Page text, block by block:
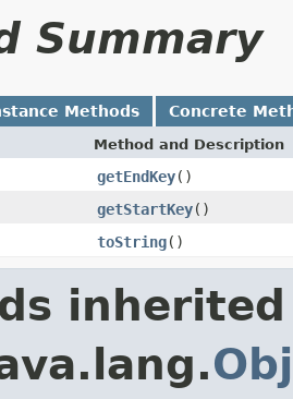
Summary
Methods Concrete
Method and Description
getEndKey()
getStartKey()
toString()